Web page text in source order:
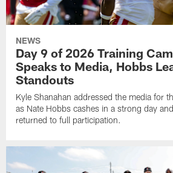
NEWS
Day 9 of 2026 Training
Speaks to Media, Hobbs
Standouts
Kyle Shanahan addressed the media for
as Nate Hobbs cashes in a strong day
returned to full participation.